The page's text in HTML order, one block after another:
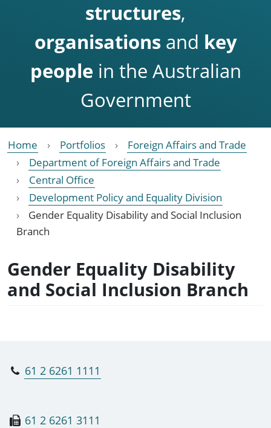
structures,
organisationsand key
people in the Australian
Government
Home Portfolios
Foreign Affairs and Trade
Department of Foreign Affairs and Trade
Central Office
Development Policy and Equality Division
Gender Equality Disability and Social Inclusion
Branch
Gender Equality Disability
and Social Inclusion Branch
61 2 6261 1111
61 2 6261 3111